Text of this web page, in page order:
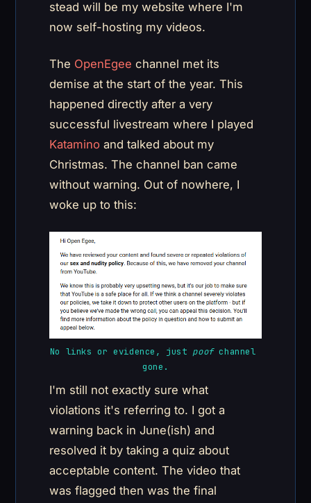
stead will be my website where I'm
now self-hosting my videos.
The OpenEgee channel met its
demise at the start of the year. This
happened directly after a very
successful livestream where I played
Katamino and talked about my
Christmas. The channel ban came
without warning. Out of nowhere, I
woke up to this:
No links or evidence, just poof channel
gone.
I'm still not exactly sure what
violations it's referring to. I got a
warning back in June(ish) and
resolved it by taking a quiz about
acceptable content. The video that
was flagged then was the final